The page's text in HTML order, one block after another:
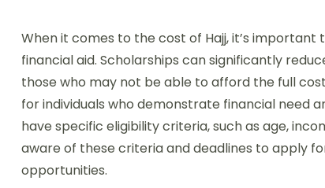
When it comes to the cost of Hajj, it’s important
financial aid. Scholarships can significantly
those who may not be able to afford the full
for individuals who demonstrate financial need
have specific eligibility criteria, such as age,
aware of these criteria and deadlines to apply
opportunities.